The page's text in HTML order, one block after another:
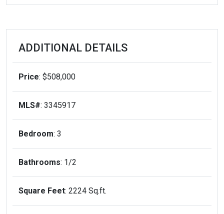
ADDITIONAL DETAILS
Price: $508,000
MLS#: 3345917
Bedroom: 3
Bathrooms: 1/2
Square Feet: 2224 Sq.ft.